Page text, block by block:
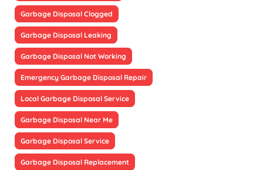
Garbage Disposal Clogged
Garbage Disposal Leaking
Garbage Disposal Not Working
Emergency Garbage Disposal Repair
Local Garbage Disposal Service
Garbage Disposal Near Me
Garbage Disposal Service
Garbage Disposal Replacement